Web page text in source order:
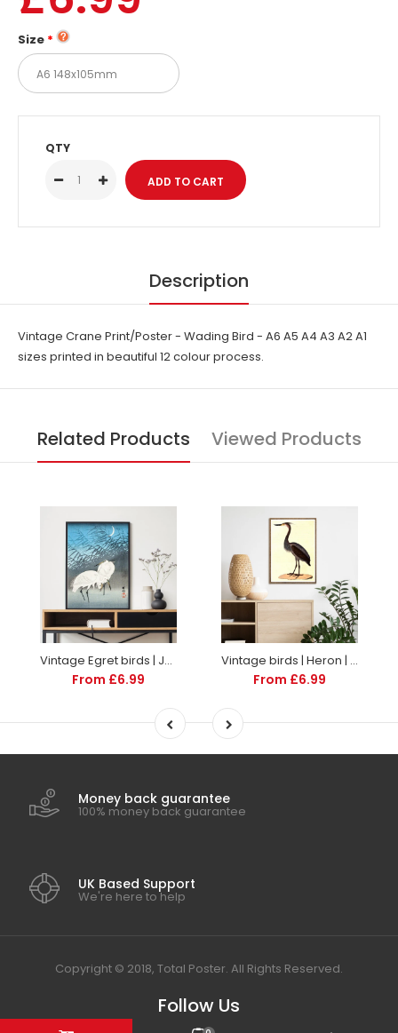
Size
QTY
Description
Vintage Crane Print/Poster - Wading Bird - A6 A5 A4 A3 A2 A1
sizes printed in beautiful 12 colour process.
Related Products Viewed Products
Vintage Egret birds | Japanese | Illustrations | Totalposter
From £6.99
Vintage birds | Heron | Illustrations | Totalposter
From £6.99
Money back guarantee
100% money back guarantee
UK Based Support
We're here to help
Copyright © 2018, Total Poster. All Rights Reserved.
Follow Us